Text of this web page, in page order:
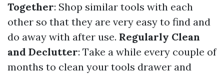
Together: Shop similar tools with each
other so that they are very easy to find and
do away with after use. Regularly Clean
and Declutter: Take a while every couple of
months to clean your tools drawer and